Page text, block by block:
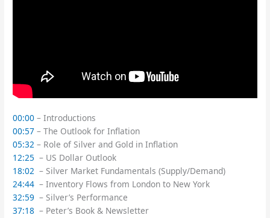
00:00 – Introductions
00:57 – The Outlook for Inflation
05:32 – Role of Silver and Gold in Inflation
12:25 – US Dollar Outlook
18:02 – Silver Market Fundamentals (Supply/Demand)
24:44 – Inventory Flows from London to New York
32:59 – Silver’s Performance
37:18 – Peter’s Book & Newsletter